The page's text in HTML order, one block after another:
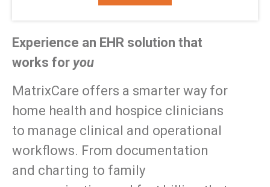
Experience an EHR solution that
works for you
MatrixCare offers a smarter way for
home health and hospice clinicians
to manage clinical and operational
workflows. From documentation
and charting to family